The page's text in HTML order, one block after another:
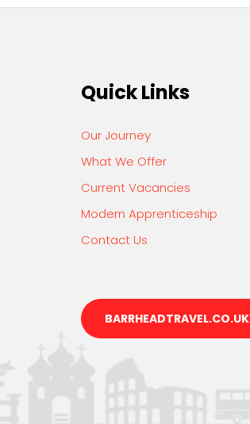
Quick Links
Our Journey
What We Offer
Current Vacancies
Modern Apprenticeship
Contact Us
BARRHEADTRAVEL.CO.UK